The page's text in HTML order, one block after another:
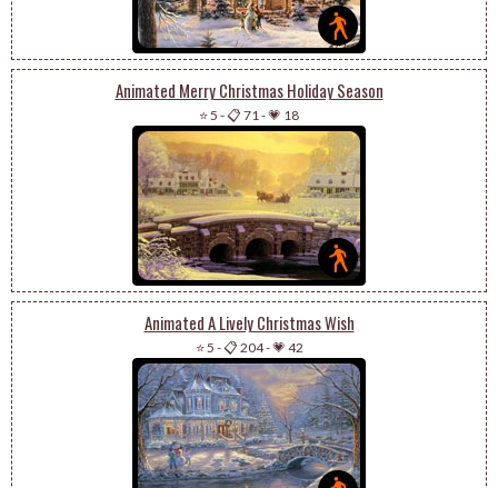
Animated Merry Christmas Holiday Season
⭐ 5 -📋 71 -💗 18
Animated A Lively Christmas Wish
⭐ 5 -📋 204-💗 42